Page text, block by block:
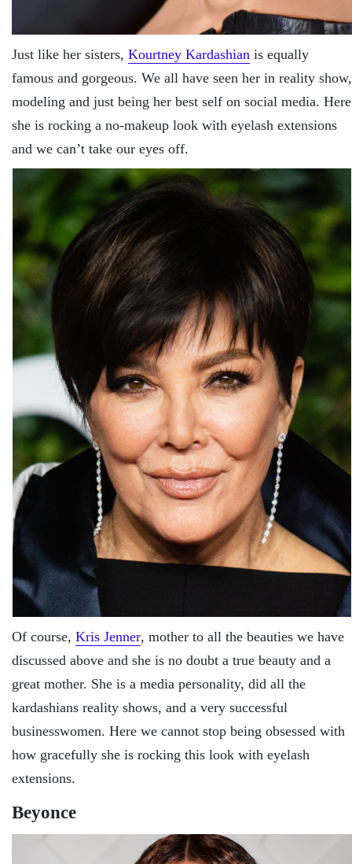
Just like her sisters, Kourtney Kardashian is equally
famous and gorgeous. We all have seen her in reality show,
modeling and just being her best self on social media. Here
she is rocking a no-makeup look with eyelash extensions
and we can’t take our eyes off.
Of course, Kris Jenner, mother to all the beauties we have
discussed above and she is no doubt a true beauty and a
great mother. She is a media personality, did all the
kardashians reality shows, and a very successful
businesswomen. Here we cannot stop being obsessed with
how gracefully she is rocking this look with eyelash
extensions.
Beyonce